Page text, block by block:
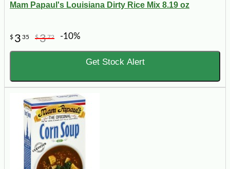
Mam Papaul's Louisiana Dirty Rice Mix 8.19 oz
$ 3 35 $372 -10%
Get Stock Alert